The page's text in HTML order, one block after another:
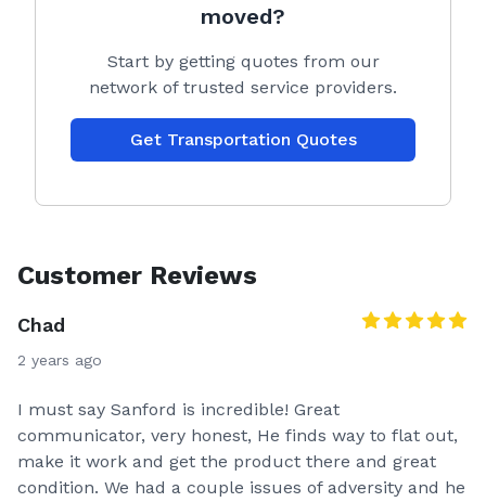
moved?
Start by getting quotes from our
network of trusted service providers.
Get Transportation Quotes
Customer Reviews
Chad
2 years ago
I must say Sanford is incredible! Great
communicator, very honest, He finds way to flat out,
make it work and get the product there and great
condition. We had a couple issues of adversity and he